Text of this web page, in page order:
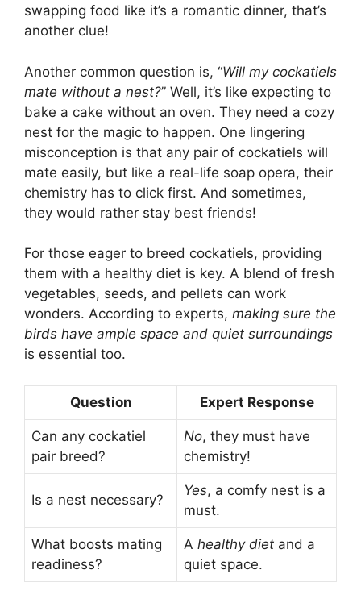
swapping food like it’s a romantic dinner, that’s
another clue!
Another common question is, “Will my cockatiels
mate without a nest?” Well, it’s like expecting to
bake a cake without an oven. They need a cozy
nest for the magic to happen. One lingering
misconception is that any pair of cockatiels will
mate easily, but like a real-life soap opera, their
chemistry has to click first. And sometimes,
they would rather stay best friends!
For those eager to breed cockatiels, providing
them with a healthy diet is key. A blend of fresh
vegetables, seeds, and pellets can work
wonders. According to experts, making sure the
birds have ample space and quiet surroundings
is essential too.
Question Expert Response
Can any cockatiel
pair breed?
No, they must have
chemistry!
Is a nest necessary?
Yes, a comfy nest is a
must.
What boosts mating
readiness?
A healthy diet and a
quiet space.